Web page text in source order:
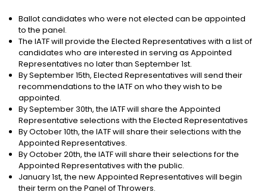
Ballot candidates who were not elected can be appointed
to the panel.
The IATF will provide the Elected Representatives with a list of
candidates who are interested in serving as Appointed
Representatives no later than September 1st.
By September 15th, Elected Representatives will send their
recommendations to the IATF on who they wish to be
appointed.
By September 30th, the IATF will share the Appointed
Representative selections with the Elected Representatives
By October 10th, the IATF will share their selections with the
Appointed Representatives.
By October 20th, the IATF will share their selections for the
Appointed Representatives with the public.
January 1st, the new Appointed Representatives will begin
their term on the Panel of Throwers.